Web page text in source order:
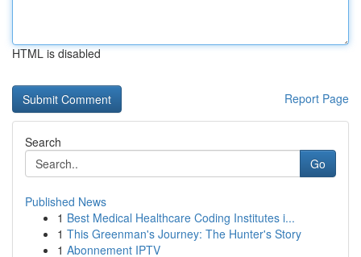
HTML is disabled
Report Page
Search
Go
Published News
1 Best Medical Healthcare Coding Institutes i...
1 This Greenman's Journey: The Hunter's Story
1 Abonnement IPTV